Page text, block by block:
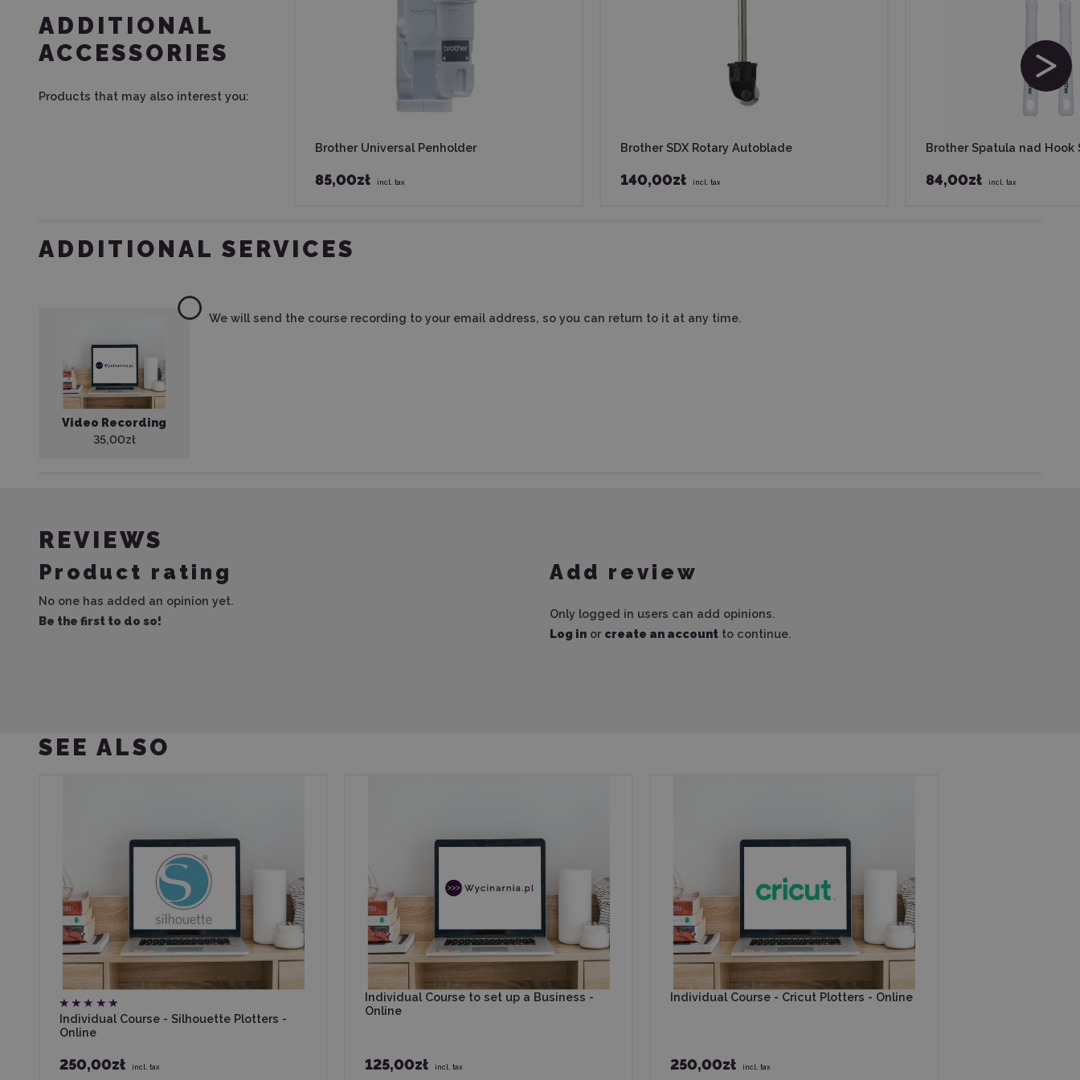
ADDITIONAL
ACCESSORIES
Products that may also interest you:
Brother Universal Penholder
85,00zł incl. tax
Brother SDX Rotary Autoblade
140,00zł incl. tax
Brother Spatula nad Hook
84,00zł incl. tax
ADDITIONAL SERVICES
Video Recording
35,00zł
We will send the course recording to your email address, so you can return to it at any time.
REVIEWS
Product rating
No one has added an opinion yet.
Be the first to do so!
Add review
Only logged in users can add opinions.
Log in or create an account to continue.
SEE ALSO
Individual Course - Silhouette Plotters -
Online
250,00zł incl. tax
Individual Course to set up a Business -
Online
125,00zł incl. tax
Individual Course - Cricut Plotters - Online
250,00zł incl. tax